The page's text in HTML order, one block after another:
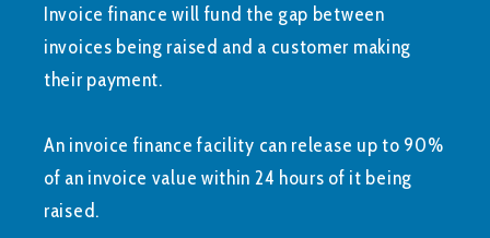
Invoice finance will fund the gap between
invoices being raised and a customer making
their payment.
An invoice finance facility can release up to 90%
of an invoice value within 24 hours of it being
raised.